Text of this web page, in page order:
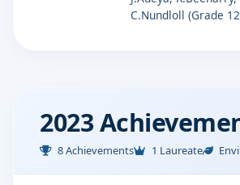
C.Nundloll (Grade
2023
8 Achievements 1 Laureate